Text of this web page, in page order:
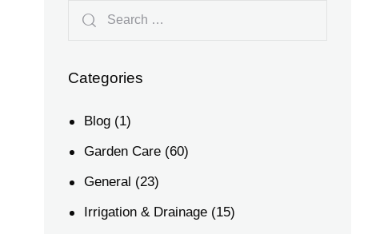
Categories
Blog (1)
Garden Care (60)
General (23)
Irrigation & Drainage (15)